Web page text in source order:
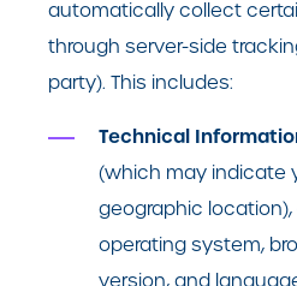
automatically collect
through server-side
party). This includes:
Technical
(which may indicate
geographic
operating system,
version, and